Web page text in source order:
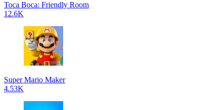
Toca Boca: Friendly Room
12.6K
Super Mario Maker
4.53K